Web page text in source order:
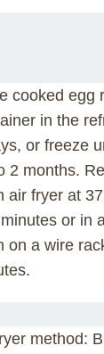
cooked egg
in the
or freeze
2 months.
air fryer at
or in
on a wire
method: